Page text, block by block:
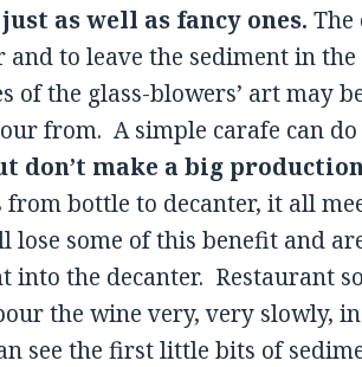
as well as fancy ones. The
to leave the sediment in
of the glass-blowers’ art may
from. A simple carafe can do
don’t make a big
from bottle to decanter, it all
lose some of this benefit and
into the decanter. Restaurant
the wine very, very slowly,
see the first little bits of